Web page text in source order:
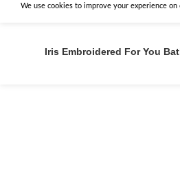
We use cookies to improve your experience
Iris Embroidered For You